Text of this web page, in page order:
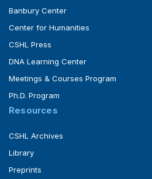
Banbury Center
Center for Humanities
CSHL Press
DNA Learning Center
Meetings & Courses Program
Ph.D. Program
Resources
CSHL Archives
Library
Preprints